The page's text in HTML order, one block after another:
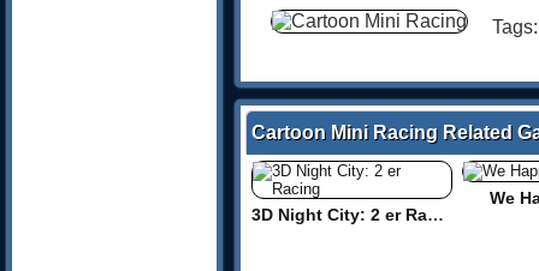
Cartoon Mini Racing Related
3D Night City: 2 er Racing
We